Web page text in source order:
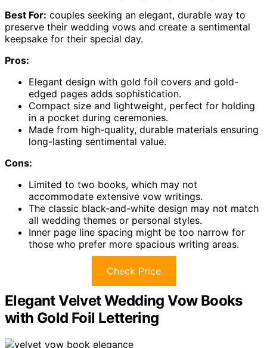
Best For: couples seeking an elegant, durable way to
preserve their wedding vows and create a sentimental
keepsake for their special day.
Pros:
Elegant design with gold foil covers and gold-
edged pages adds sophistication.
Compact size and lightweight, perfect for holding
in a pocket during ceremonies.
Made from high-quality, durable materials ensuring
long-lasting sentimental value.
Cons:
Limited to two books, which may not
accommodate extensive vow writings.
The classic black-and-white design may not match
all wedding themes or personal styles.
Inner page line spacing might be too narrow for
those who prefer more spacious writing areas.
Check Price
Elegant Velvet Wedding Vow Books
with Gold Foil Lettering